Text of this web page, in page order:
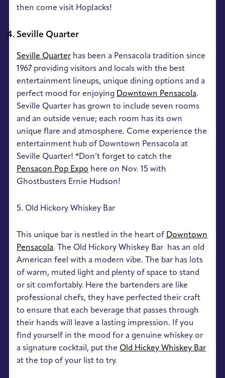
then come visit HopJacks!
Seville Quarter
Seville Quarter has been a Pensacola tradition since
1967 providing visitors and locals with the best
entertainment lineups, unique dining options and a
perfect mood for enjoying Downtown Pensacola.
Seville Quarter has grown to include seven rooms
and an outside venue; each room has its own
unique flare and atmosphere. Come experience the
entertainment hub of Downtown Pensacola at
Seville Quarter! *Don’t forget to catch the
Pensacon Pop Expo here on Nov. 15 with
Ghostbusters Ernie Hudson!
5. Old Hickory Whiskey Bar
This unique bar is nestled in the heart of Downtown
Pensacola. The Old Hickory Whiskey Bar has an old
American feel with a modern vibe. The bar has lots
of warm, muted light and plenty of space to stand
or sit comfortably. Here the bartenders are like
professional chefs, they have perfected their craft
to ensure that each beverage that passes through
their hands will leave a lasting impression. If you
find yourself in the mood for a genuine whiskey or
a signature cocktail, put the Old Hickey Whiskey Bar
at the top of your list to try.